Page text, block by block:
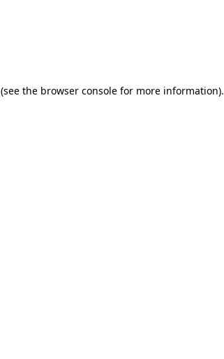
(see the browser console for more information).